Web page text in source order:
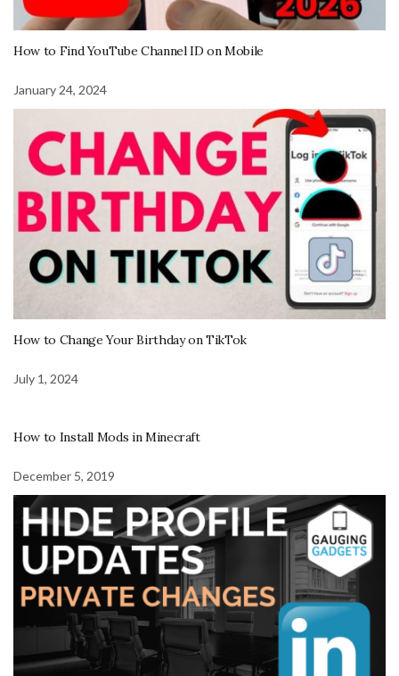
How to Find YouTube Channel ID on Mobile
January 24, 2024
How to Change Your Birthday on TikTok
July 1, 2024
How to Install Mods in Minecraft
December 5, 2019